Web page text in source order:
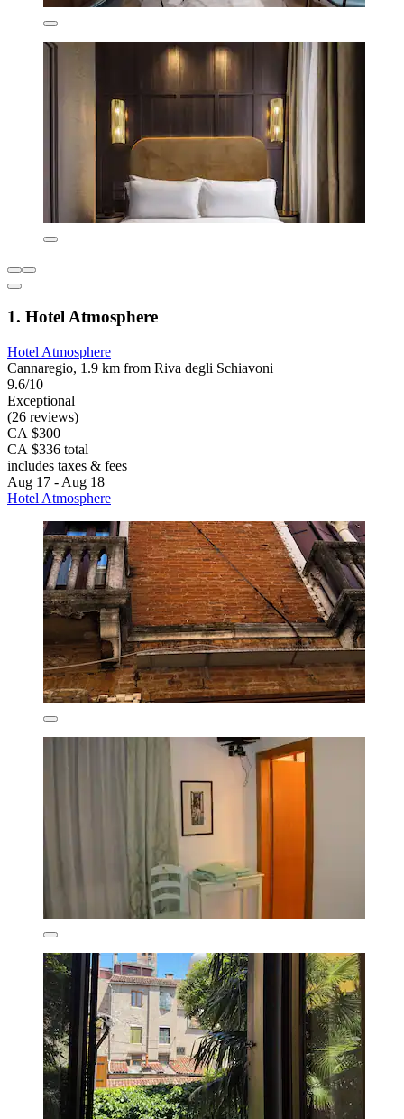
1. Hotel Atmosphere
Hotel Atmosphere
Cannaregio, 1.9 km from Riva degli Schiavoni
9.6/10
Exceptional
(26 reviews)
CA $300
CA $336 total
includes taxes & fees
Aug 17 - Aug 18
Hotel Atmosphere